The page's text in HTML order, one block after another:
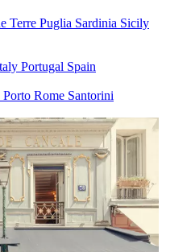
Terre Puglia Sardinia Sicily
Portugal Spain
Porto Rome Santorini